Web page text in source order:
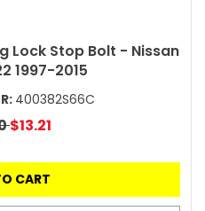
Lock Stop Bolt - Nissan
1997-2015
400382S66C
$13.21
CART